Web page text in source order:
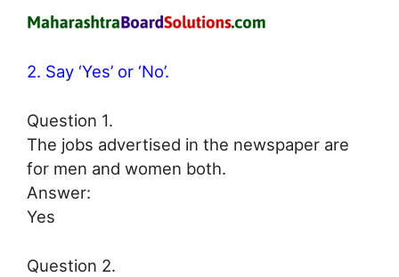
2. Say ‘Yes’ or ‘No’.
Question 1.
The jobs advertised in the newspaper are
for men and women both.
Answer:
Yes
Question 2.